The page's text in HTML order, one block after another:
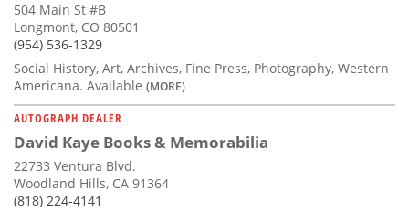
504 Main St #B
Longmont, CO 80501
(954) 536-1329
Social History, Art, Archives, Fine Press, Photography, Western
Americana. Available (MORE)
AUTOGRAPH DEALER
David Kaye Books & Memorabilia
22733 Ventura Blvd.
Woodland Hills, CA 91364
(818) 224-4141